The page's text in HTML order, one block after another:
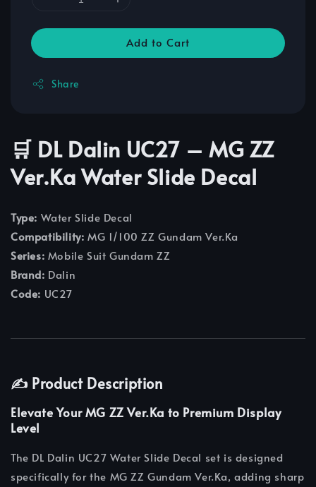
Add to Cart
Share
🛒 DL Dalin UC27 – MG ZZ
Ver.Ka Water Slide Decal
Type: Water Slide Decal
Compatibility: MG 1/100 ZZ Gundam Ver.Ka
Series: Mobile Suit Gundam ZZ
Brand: Dalin
Code: UC27
✍️ Product Description
Elevate Your MG ZZ Ver.Ka to Premium Display
Level
The DL Dalin UC27 Water Slide Decal set is designed
specifically for the MG ZZ Gundam Ver.Ka, adding sharp